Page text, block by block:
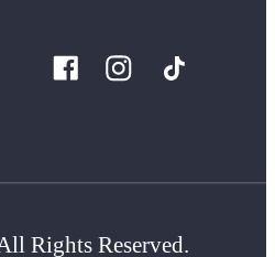
Rights Reserved.